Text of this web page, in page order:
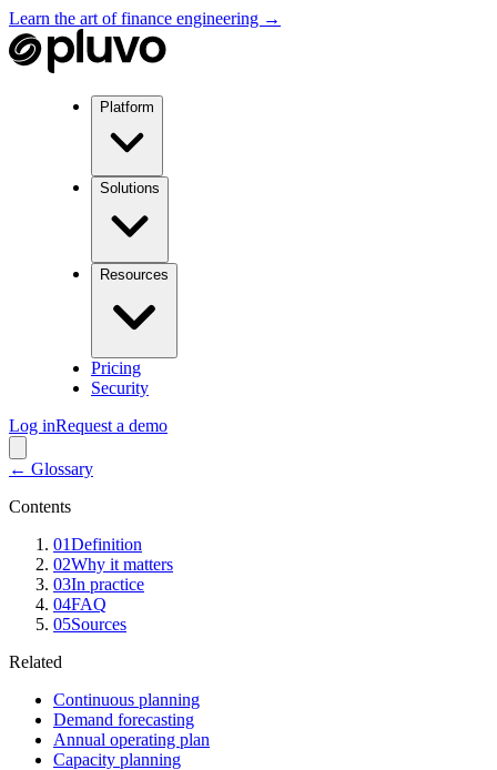
Learn the art of finance engineering →
Platform
Solutions
Resources
Pricing
Security
Log inRequest a demo
← Glossary
Contents
01Definition
02Why it matters
03In practice
04FAQ
05Sources
Related
Continuous planning
Demand forecasting
Annual operating plan
Capacity planning